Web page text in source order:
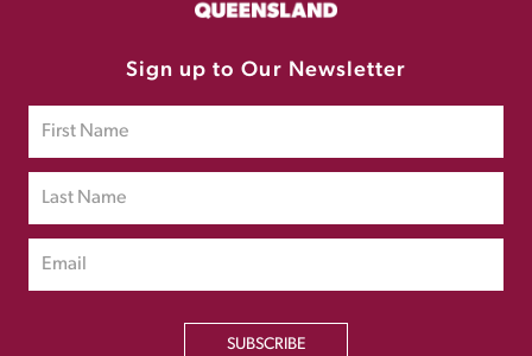
Sign up to Our Newsletter
SUBSCRIBE